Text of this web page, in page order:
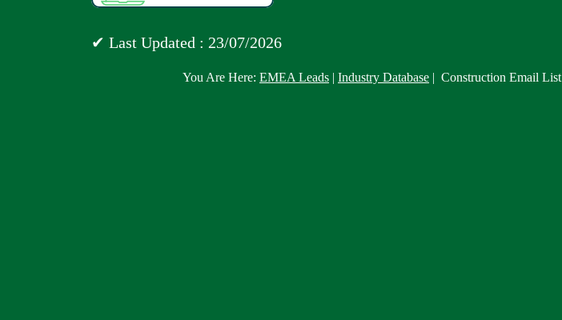
✔ Last Updated : 23/07/2026
You Are Here: EMEA Leads | Industry Database | Construction Email List